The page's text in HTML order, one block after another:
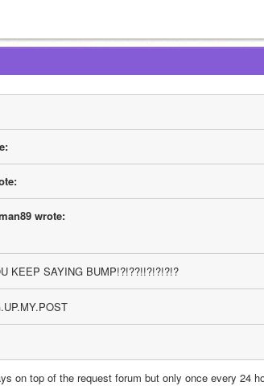
wrote:
KEEP SAYING BUMP!?!??!!?!?!?!?
on top of the request forum but only once every 24